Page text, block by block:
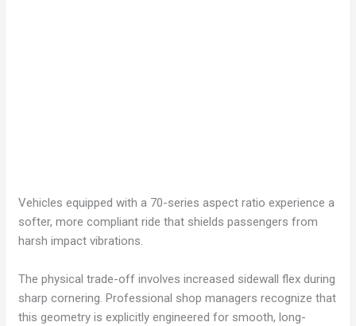
Vehicles equipped with a 70-series aspect ratio experience a
softer, more compliant ride that shields passengers from
harsh impact vibrations.
The physical trade-off involves increased sidewall flex during
sharp cornering. Professional shop managers recognize that
this geometry is explicitly engineered for smooth, long-